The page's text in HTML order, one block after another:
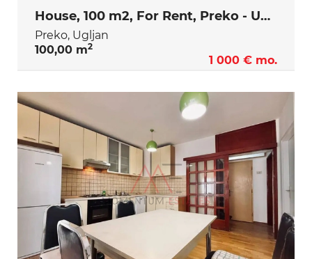
House, 100 m2, For Rent, Preko - Ugljan
Preko, Ugljan
100,00 m2
1 000 € mo.